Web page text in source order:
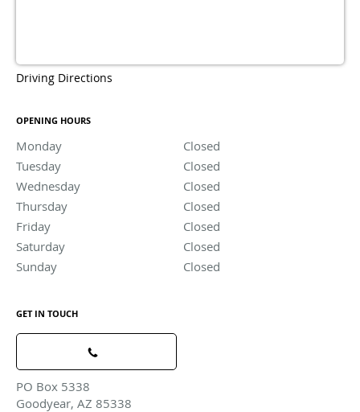
Driving Directions
OPENING HOURS
Monday Closed
Tuesday
Closed
Wednesday
Closed
Thursday
Closed
Friday
Closed
Saturday
Closed
Sunday
Closed
GET IN TOUCH
PO Box 5338
Goodyear, AZ 85338